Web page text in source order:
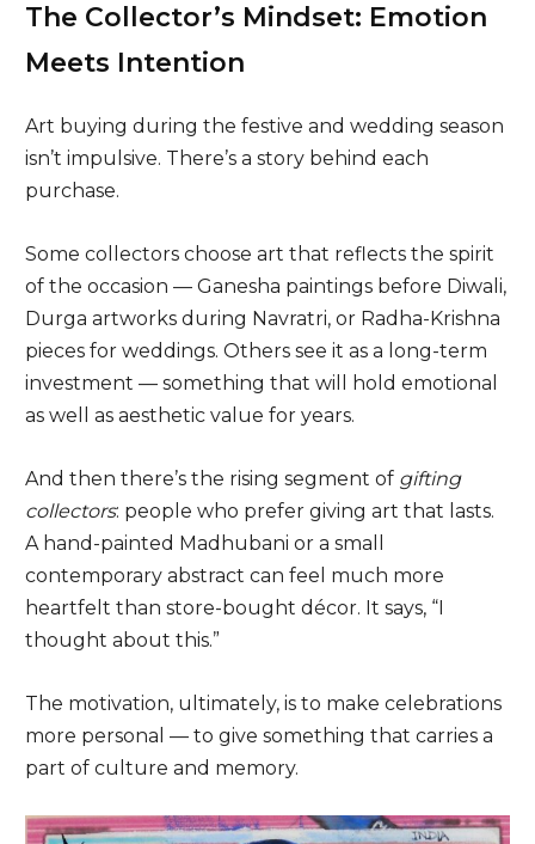
The Collector’s Mindset: Emotion
Meets Intention
Art buying during the festive and wedding season
isn’t impulsive. There’s a story behind each
purchase.
Some collectors choose art that reflects the spirit
of the occasion — Ganesha paintings before Diwali,
Durga artworks during Navratri, or Radha-Krishna
pieces for weddings. Others see it as a long-term
investment — something that will hold emotional
as well as aesthetic value for years.
And then there’s the rising segment of gifting
collectors: people who prefer giving art that lasts.
A hand-painted Madhubani or a small
contemporary abstract can feel much more
heartfelt than store-bought décor. It says, “I
thought about this.”
The motivation, ultimately, is to make celebrations
more personal — to give something that carries a
part of culture and memory.